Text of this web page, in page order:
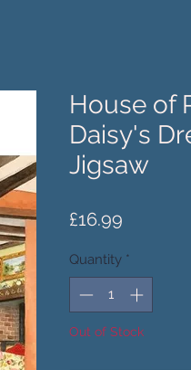
House of
Daisy's
Jigsaw
£16.99
Quantity *
Out of Stock